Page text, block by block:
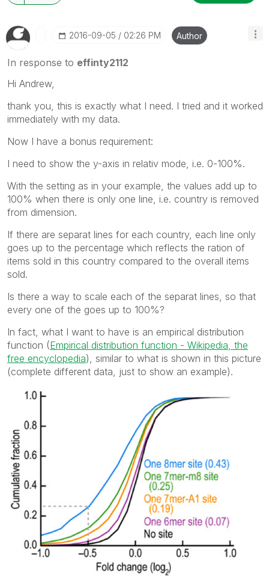
‎2016-09-05 02:26 PM Author
In response to effinty2112
Hi Andrew,
thank you, this is exactly what I need. I tried and it worked
immediately with my data.
Now I have a bonus requirement:
I need to show the y-axis in relativ mode, i.e. 0-100%.
With the setting as in your example, the values add up to
100% when there is only one line, i.e. country is removed
from dimension.
If there are separat lines for each country, each line only
goes up to the percentage which reflects the ration of
items sold in this country compared to the overall items
sold.
Is there a way to scale each of the separat lines, so that
every one of the goes up to 100%?
In fact, what I want to have is an empirical distribution
function (Empirical distribution function - Wikipedia, the
free encyclopedia), similar to what is shown in this picture
(complete different data, just to show an example).